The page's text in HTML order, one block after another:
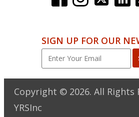
SIGN UP FOR OUR
Copyright © 2026. All Rights
YRSInc